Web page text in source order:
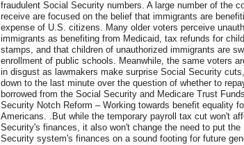
fraudulent Social Security numbers. A large number of the
receive are focused on the belief that immigrants are
expense of U.S. citizens. Many older voters perceive
immigrants as benefiting from Medicaid, tax refunds for
stamps, and that children of unauthorized immigrants are
enrollment of public schools. Meanwhile, the same voters
in disgust as lawmakers make surprise Social Security
down to the last minute over the question of whether to
borrowed from the Social Security and Medicare Trust
Security Notch Reform – Working towards benefit equality
Americans. .But while the temporary payroll tax cut won't
Security's finances, it also won't change the need to put the
Security system's finances on a sound footing for future